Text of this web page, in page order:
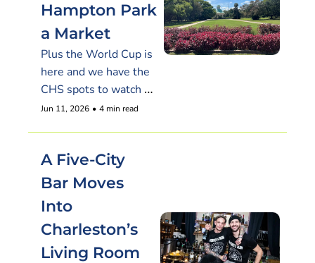
Hampton Park
a Market
Plus the World Cup is
here and we have the
CHS spots to watch
the USA kick off Friday
Jun 11, 2026 • 4 min read
A Five-City
Bar Moves
Into
Charleston’s
Living Room